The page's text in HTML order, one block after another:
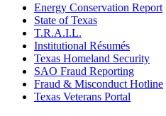
Energy Conservation Report
State of Texas
T.R.A.I.L.
Institutional Résumés
Texas Homeland Security
SAO Fraud Reporting
Fraud & Misconduct Hotline
Texas Veterans Portal